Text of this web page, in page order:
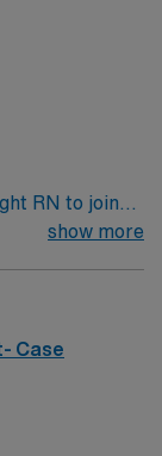
RN to join
care
show more
Case